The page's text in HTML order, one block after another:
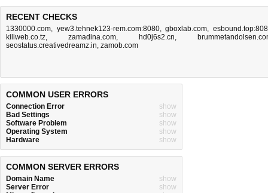
RECENT CHECKS
1330000.com, yew3.tehnek123-rem.com:8080,gboxlab.com,
kiliweb.co.tz, zamadina.com, hd0j6s2.cn,
seostatus.creativedreamz.in, zamob.com
COMMON USER ERRORS
Connection Error
show
Bad Settings
show
Software Problem
show
Operating System
show
Hardware
show
COMMON SERVER ERRORS
Domain Name
show
Server Error
show